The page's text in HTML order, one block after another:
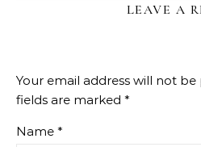
LEAVE A
Your email address will not be
fields are marked *
Name *